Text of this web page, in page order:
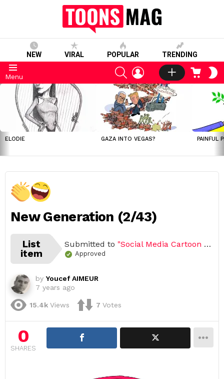
NEW VIRAL POPULAR TRENDING
Menu
SEARCHLOGIN CART
LATEST
STORIES
ELODIE GAZA INTO VEGAS? PAINFUL
New Generation (2/43)
List
item
Submitted to "Social Media Cartoon Challenge 2020 (Open list) (43 submissions)"
Approved
by Youcef AIMEUR
7 years ago
15.4k Views 7 Votes
0
SHARES